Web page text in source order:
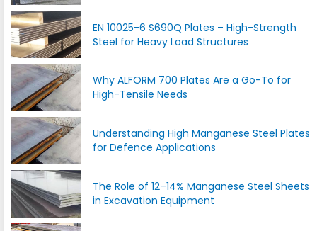
EN 10025-6 S690Q Plates – High-Strength
Steel for Heavy Load Structures
Why ALFORM 700 Plates Are a Go-To for
High-Tensile Needs
Understanding High Manganese Steel Plates
for Defence Applications
The Role of 12–14% Manganese Steel Sheets
in Excavation Equipment